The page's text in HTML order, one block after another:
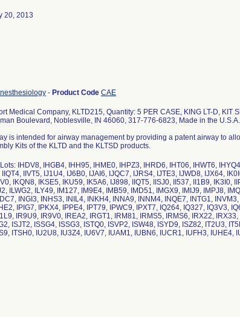
20, 2013
- Product Code CAE
Medical Company, KLTD215, Quantity: 5 PER CASE, KING LT-D, KIT
Boulevard, Noblesville, IN 46060, 317-776-6823, Made in the U.S.A.
is intended for airway management by providing a patent airway to
Kits of the KLTD and the KLTSD products.
IHDV8, IHGB4, IHH95, IHME0, IHPZ3, IHRD6, IHT06, IHWT6,
IIQT4, IIVT5, IJ1U4, IJ6B0, IJAI6, IJQC7, IJRS4, IJTE3, IJWD8, IJX64,
IKQN8, IKSE5, IKU59, IK5A6, IJ898, IIQT5, IISJ0, II537, II1B9, IK3I0,
ILWG2, ILY49, IM127, IM9E4, IMB59, IMD51, IMGX9, IMIJ9, IMPJ8,
INGI3, INHS3, INIL4, INKH4, INNA9, INNM4, INQE7, INTG1,
IPIG7, IPKX4, IPPE4, IPT79, IPWC9, IPXT7, IQ264, IQ327, IQ3V3,
IR9U9, IR9V0, IREA2, IRGT1, IRM81, IRMS5, IRMS6, IRX22,
ISJT2, ISSG4, ISSG3, ISTQ0, ISVP2, ISW48, ISYD9, ISZ82, IT2U3,
ITSH0, IU2U8, IU3Z4, IU6V7, IUAM1, IUBN6, IUCR1, IUFH3, IUHE4,